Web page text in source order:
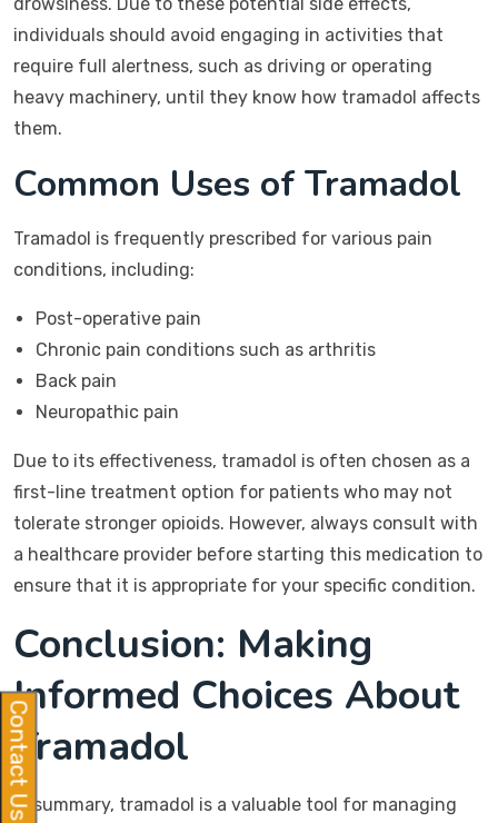
individuals should avoid engaging in activities that
require full alertness, such as driving or operating
heavy machinery, until they know how tramadol affects
them.
Common Uses of Tramadol
Tramadol is frequently prescribed for various pain
conditions, including:
Post-operative pain
Chronic pain conditions such as arthritis
Back pain
Neuropathic pain
Due to its effectiveness, tramadol is often chosen as a
first-line treatment option for patients who may not
tolerate stronger opioids. However, always consult with
a healthcare provider before starting this medication to
ensure that it is appropriate for your specific condition.
Conclusion: Making
Informed Choices About
Tramadol
In summary, tramadol is a valuable tool for managing
Contact Us